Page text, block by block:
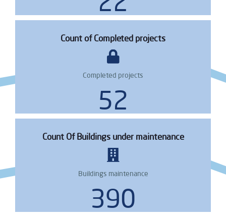
Count of Completed projects
Completed projects
64
Count Of Buildings under maintenance
Buildings maintenance
473